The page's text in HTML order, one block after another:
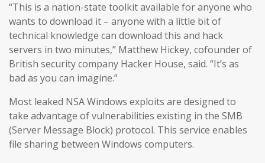
“This is a nation-state toolkit available for anyone who
wants to download it – anyone with a little bit of
technical knowledge can download this and hack
servers in two minutes,” Matthew Hickey, cofounder of
British security company Hacker House, said. “It’s as
bad as you can imagine.”
Most leaked NSA Windows exploits are designed to
take advantage of vulnerabilities existing in the SMB
(Server Message Block) protocol. This service enables
file sharing between Windows computers.